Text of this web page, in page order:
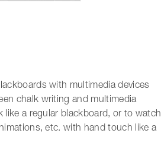
with multimedia devices
chalk writing and multimedia
like a regular blackboard, or to watch
etc. with hand touch like a